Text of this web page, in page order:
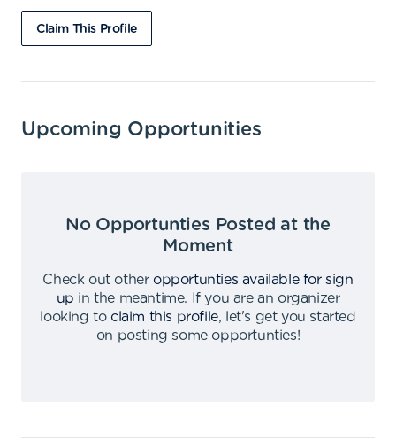
Claim This Profile
Upcoming Opportunities
No Opportunties Posted at the
Moment
Check out other opportunties available for sign
up in the meantime.
If you are an organizer
looking to claim this profile,
let's get you started
on posting some opportunties!